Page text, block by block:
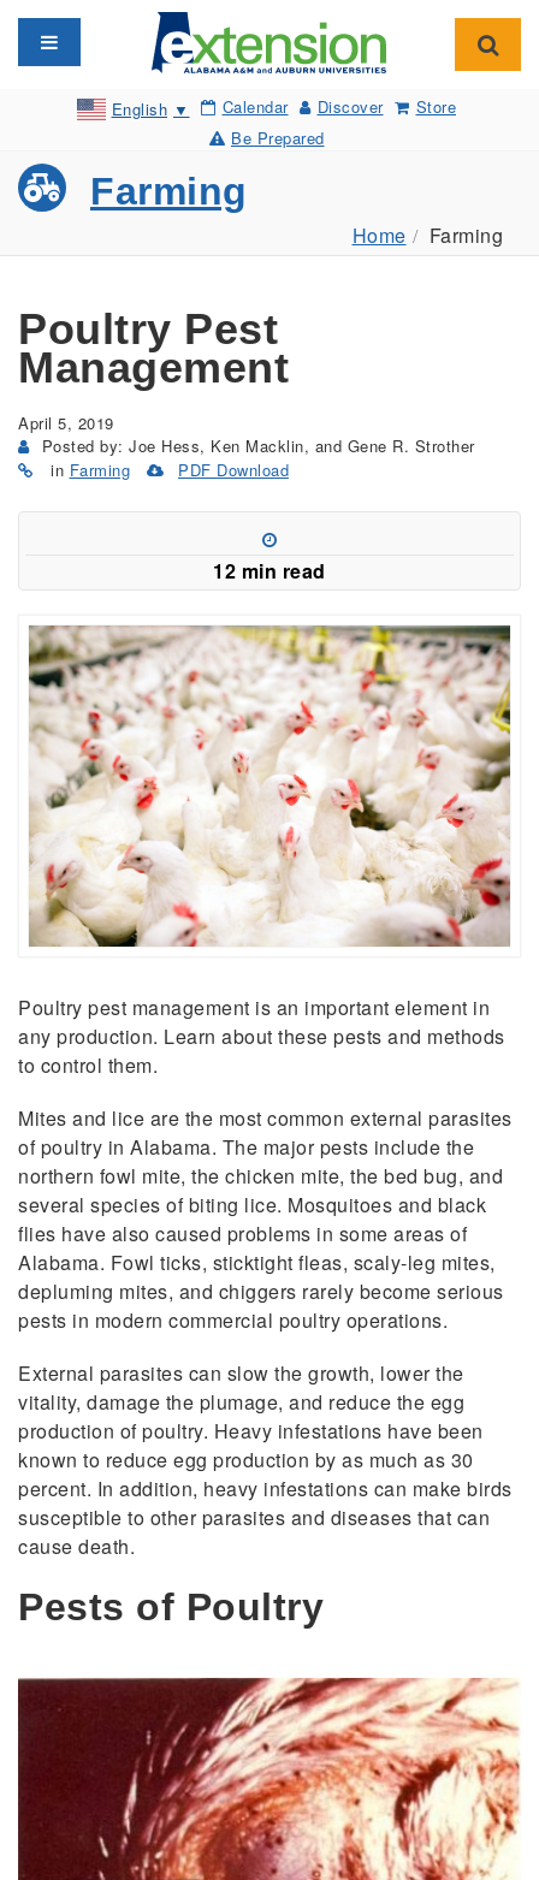
Toggle navigation
English ▼ Calendar Discover
Store
Be Prepared
Farming
Home Farming
Poultry Pest
Management
April 5, 2019
Posted by: Joe Hess, Ken Macklin, and Gene R. Strother
in Farming
PDF Download
in
12 min read
Poultry pest management is an important element in
any production. Learn about these pests and methods
to control them.
Mites and lice are the most common external parasites
of poultry in Alabama. The major pests include the
northern fowl mite, the chicken mite, the bed bug, and
several species of biting lice. Mosquitoes and black
flies have also caused problems in some areas of
Alabama. Fowl ticks, sticktight fleas, scaly-leg mites,
depluming mites, and chiggers rarely become serious
pests in modern commercial poultry operations.
External parasites can slow the growth, lower the
vitality, damage the plumage, and reduce the egg
production of poultry. Heavy infestations have been
known to reduce egg production by as much as 30
percent. In addition, heavy infestations can make birds
susceptible to other parasites and diseases that can
cause death.
Pests of Poultry